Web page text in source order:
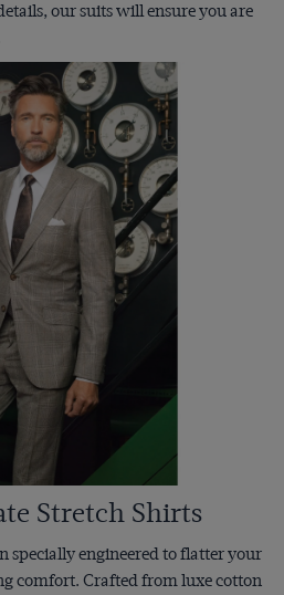
our suits will ensure you are
Stretch Shirts
specially engineered to flatter your
comfort. Crafted from luxe cotton